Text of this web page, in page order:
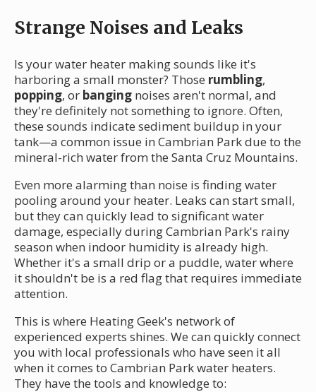
Strange Noises and Leaks
Is your water heater making sounds like it's
harboring a small monster? Those rumbling,
popping, or banging noises aren't normal, and
they're definitely not something to ignore. Often,
these sounds indicate sediment buildup in your
tank—a common issue in Cambrian Park due to the
mineral-rich water from the Santa Cruz Mountains.
Even more alarming than noise is finding water
pooling around your heater. Leaks can start small,
but they can quickly lead to significant water
damage, especially during Cambrian Park's rainy
season when indoor humidity is already high.
Whether it's a small drip or a puddle, water where
it shouldn't be is a red flag that requires immediate
attention.
This is where Heating Geek's network of
experienced experts shines. We can quickly connect
you with local professionals who have seen it all
when it comes to Cambrian Park water heaters.
They have the tools and knowledge to: